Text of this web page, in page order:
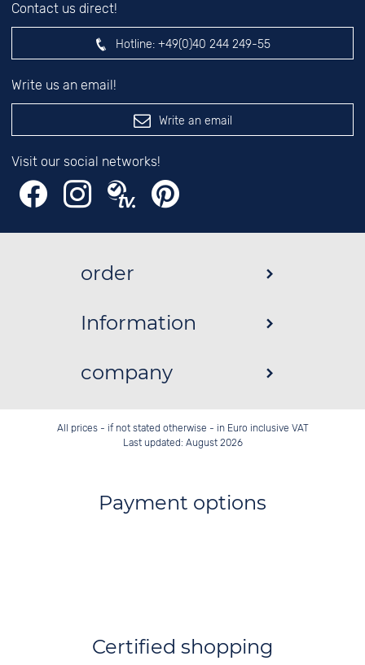
Contact us direct!
Hotline: +49(0)40 244 249-55
Write us an email!
Write an email
Visit our social networks!
order
Information
company
All prices - if not stated otherwise - in Euro inclusive VAT
Last updated: August 2026
Payment options
Certified shopping